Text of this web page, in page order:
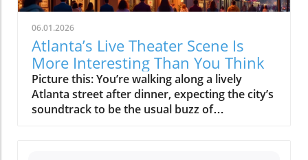
06.01.2026
Atlanta’s Live Theater Scene Is
More Interesting Than You Think
Picture this: You’re walking along a lively Atlanta street after dinner, expecting the city’s soundtrack to be the usual buzz of restaurants—when suddenly, laughter and applause spill out from a cozy local theater. Many think of Atlanta live theater as a rare, dress-up affair for a special night out. But if you peer past the glitzy marquees and famous venues, you’ll discover a vibrant ecosystem of storytelling, creativity, and neighborhood identity that’s happening across the city every single week. Relating to Atlanta Live Theater: More Than Just a Special Occasion Many Atlantans see theater as a rare, upscale outing, envisioning grand productions in ornate halls. But look beyond the marquee lights, and you'll find Atlanta live theater enlivening neighborhoods, telling personal stories, and offering cultural experiences that rival—if not surpass—big touring shows. Atlanta’s theater scene isn’t reserved for galas and black-tie events. The heartbeat of the Atlanta theater community pulses through quirky black box venues near coffee shops, in converted warehouses in buzzing districts like West Midtown, and inside renovated historic landmarks just steps away from local eateries. Here, the “box office” is as likely to be staffed by a neighbor as a ticketing professional, and the audience includes families, students, longtime residents, and curious newcomers—all united in their search for live performances in Atlanta that feel real, personal, and close-to-home. What You'll Learn About Atlanta Live Theater Why Atlanta’s theater receives less attention than other cultural attractions yet thrives in unexpected ways How major theater institutions shape the city’s arts landscape Why intimate venues create some of Atlanta’s most memorable performances The influence of neighborhood identity on theatergoing experiences How Atlanta’s diverse communities find authentic expression on stage The irreplaceable value of live performance in a digital world Why locals are rediscovering the power of community theater Atlanta has to offer Why Atlanta’s Theater Community Often Flies Under the Radar Despite a vibrant arts organization network and a deep bench of talented local artists, Atlanta live theater receives less public buzz than the city’s music festivals, film shoots, or concert venues. Why? Atlanta’s nightlife is sprawling, and entertainment options are endless—from trendy restaurants and rooftop bars to sports and headline touring acts. The result: theater, often tucked away in neighborhood playhouses off the main avenues, becomes a happy “discovery” for those who stumble onto it—revealing a depth and creativity that continually surpass expectations. For many, the box office phone number is an afterthought; interest is sparked by word-of-mouth, a last-minute show guide online, or even a spontaneous decision while out in the city. This sense of “hidden gem” status means Atlanta theater scene delights newcomers with its variety, inventiveness, and deeply local stories. In a digital age filled with the latest news updates and social media distractions, live performances in Atlanta stand out by offering what chain restaurants or large-scale events cannot: community, connection, and authenticity. Locals who take a chance on their first independent show often return, drawn by the close-knit atmosphere and the surprise of seeing Atlanta’s own talent shine. You might see everything from adapted classics written by local playwrights to world premiere productions and contemporary pieces that reflect the city’s current conversations and cultural shifts. How Atlanta's Arts Organization Ecosystem Shapes Perceptions From flagship arts organizations like Alliance Theatre to volunteer-run community troupes, Atlanta’s performing arts ecosystem has grown alongside the city. Yet, much of this evolution happens quietly—especially compared to attention-grabbing industries such as film or music. These organizations don’t always boast flashy ad campaigns; instead, they invest in fostering emerging artists, hosting educational programs at a nearby arts center, and experimenting with everything from scenic design to immersive story formats. The city’s sprawling layout may keep some venues separated by blocks or even neighborhoods, but their missions are intertwined—each enriching the Atlanta theater scene in their own unique ways. Neighborhood events, innovative local theater Atlanta projects, and collaborations with universities like Oglethorpe University and Georgia State University create opportunities that big-name touring shows can’t replicate: evolving, experimental, and constantly personal. The Personality of Atlanta’s Major Theater Institutions If you mention “Atlanta live theater,” some of the first names you might hear are Alliance Theatre, Fox Theatre, or Theatrical Outfit. These institutions are more than just “places to see a show. ” Each is a guardian of city heritage, creative risk-takers with long histories, and cultural anchors for their surrounding communities. Their majestic venues deliver a unique sense of occasion, their annual productions often feature credits including renowned local and national talent, and their programming bridges classics and new works, including world premiere performances and boundary-pushing contemporary stagings. For ticket holders, walking into grand spaces like the Fox Theatre—with its opulent interiors and golden glow—can feel as magical as the productions themselves. What really stands out about these Atlanta theater companies is the power of place: The Fox’s glamorous lobby, Alliance’s intimate yet ambitious halls, Theatrical Outfit’s creative use of space in downtown. Their shows attract everyone from Broadway aficionados to neighborhood seniors, with box office staff just as likely to recognize a regular patron as greet a first-timer. These arts organization giants nurture citywide pride, but also inspire the next generation of Atlanta performing arts, often supporting nearby independent show guides, community theater Atlanta, and experimental ensembles carving their own space in the local cultural mosaic. Comparing Atlanta’s Major Theater Venues Institution Neighborhood Signature Feature Programming Highlights Fox Theatre Midtown Iconic architecture, 1920s glamour, 4,600-seat auditorium Classic musicals, large-scale touring, special events, film series Alliance Theatre Woodruff Arts Center, Midtown Nationally recognized, Tony Award-winning, education focus World premieres, regional debuts, youth programs, Southern stories Theatrical Outfit Downtown Inventive, community-rooted, intimate playhouse Dramas, local playwrights, contemporary works, story-driven events Key Characteristics of Leading Atlanta Theater Companies Look closer and each major theater company brings its own unique personality—a distinctive blend of venue design, neighborhood culture, and creative vision. The Fox Theatre is a landmark in both Midtown and Atlanta history, beloved for its ornate ceilings, plush seating, and a show guide filled with everything from blockbuster tours to eclectic screenings. Alliance Theatre, part of the bustling Woodruff Arts Center, acts as a hub for local talent and innovation, regularly hosting world premiere performances and teen-led creative projects. Downtown, Theatrical Outfit thrives on small-scale productions with outsized impact, focusing on social insight, empathy, and the stories that shape the heart of Atlanta. Whether you’re after the dazzle of “talking about jamie” or searching for an independent show, each venue becomes a touchstone for how Atlanta stage productions help define the city’s identity. Smaller Stages, Stronger Connections: The Heart of Atlanta Live Theater Step off Peachtree Street or away from the tourism magnets, and you’ll discover that the true soul of Atlanta live theater thrives on small, neighborhood stages. Here, the focus isn’t on famous headliners but on Atlanta’s own voices—local playwrights like John Patrick Shanley debuting new pieces, community members bringing lived experience to the stage, and performance collectives experimenting with immersive sets and interactive storytelling. In these intimate black box spaces, every laugh, gasp, and applause ripple through the room, forging a direct energy between actors and their audience. It’s these cozy theaters—often run by passionate volunteer boards, supported by neighborhood fundraisers, or tucked above restaurants—that create Atlanta’s most memorable performing arts moments. They host everything from site-specific productions mounted in city parks to “families stage” events that welcome kids and newcomers to the magic of live storytelling. Local theater Atlanta in these venues often features experimental scenic design, unique formats such as pop-up plays or interactive mysteries, and the kind of spontaneous magic digital streaming can never quite imitate. For artists and audience alike, there’s a shared sense of risk and reward—where every night feels fresh and every performance is inherently local. Emerging local playwrights thriving in neighborhood venues The intimate energy of black box theaters Experimental formats—site-specific performances, immersive tales, pop up stage productions in unexpected spaces Neighborhood Identity and the Atlanta Live Theater Experience Atlanta is a collection of neighborhoods, each one humming with its own identity, rhythm, and taste. Where you see a show—whether it’s in Midtown, the artsy bustle of Little Five Points, the ever-evolving Old Fourth Ward, or the industrial creativity of West Midtown—shapes every aspect of the experience. The surrounding food scene, walkability, local bars, and even parking add notes of adventure or ease to your night out. In the heart of some districts, grabbing a pre-show bite at a local bistro or gathering for post-theater conversation is as important as the show itself. The whole outing becomes less about a single performance and more about